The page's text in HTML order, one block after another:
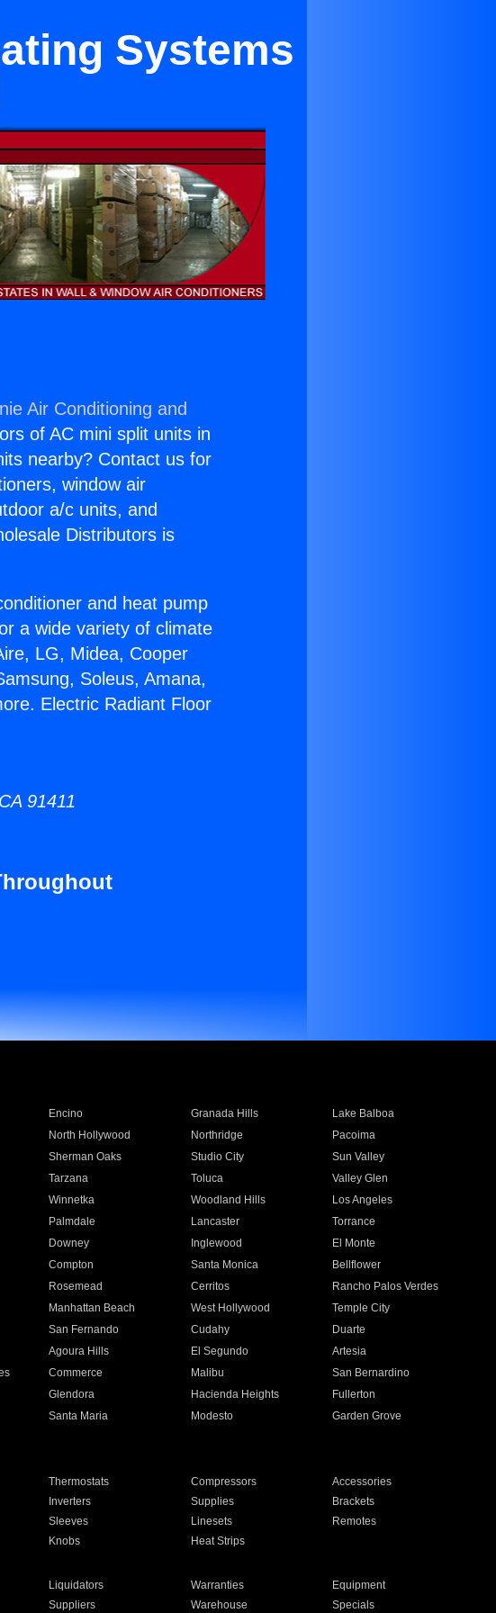
Systems
Air Conditioning and
of AC mini split units in
nearby? Contact us for
window air
a/c units, and
Distributors is
and heat pump
a wide variety of climate
LG, Midea, Cooper
Soleus, Amana,
Electric Radiant Floor
91411
Encino Granada Hills
Lake Balboa
North Hollywood Northridge
Pacoima
Sherman Oaks Studio City
Sun Valley
Tarzana Toluca
Valley Glen
Winnetka Woodland Hills
Los Angeles
Palmdale Lancaster
Torrance
Downey Inglewood
El Monte
Compton Santa Monica
Bellflower
Rosemead Cerritos
Rancho Palos Verdes
Manhattan Beach West Hollywood
Temple City
San Fernando Cudahy
Duarte
Agoura Hills El Segundo
Artesia
Commerce Malibu
San Bernardino
Glendora Hacienda Heights
Fullerton
Santa Maria Modesto
Garden Grove
Thermostats Compressors
Accessories
Inverters Supplies
Brackets
Sleeves Linesets
Remotes
Knobs Heat Strips
Liquidators Warranties
Equipment
Suppliers Warehouse Specials